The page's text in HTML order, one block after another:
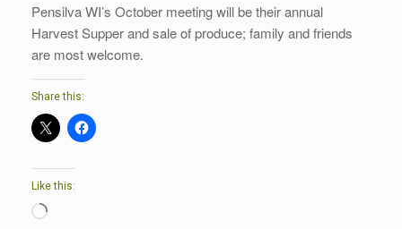
Pensilva WI’s October meeting will be their annual
Harvest Supper and sale of produce; family and friends
are most welcome.
Share this:
Like this:
Loading…